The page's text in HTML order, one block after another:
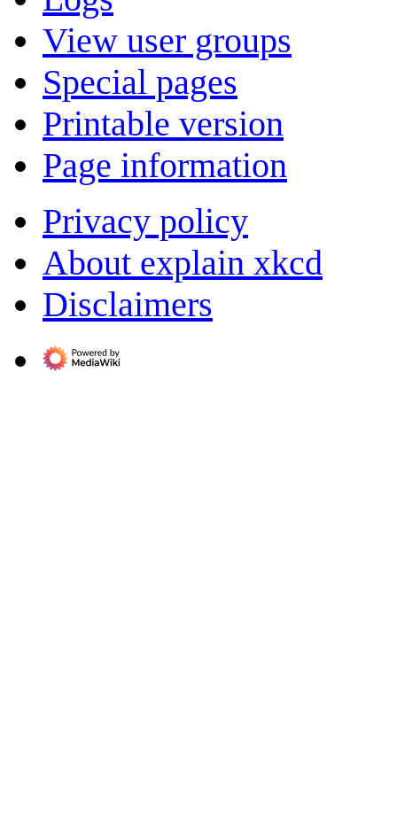
View user groups
Special pages
Printable version
Page information
Privacy policy
About explain xkcd
Disclaimers